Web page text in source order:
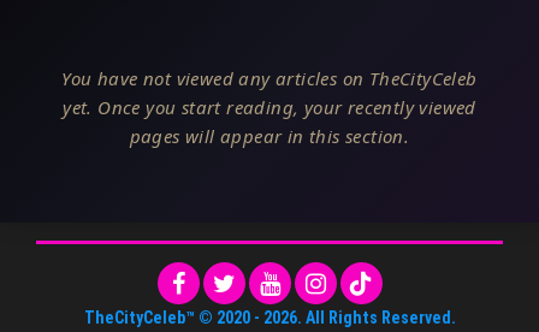
You have not viewed any articles on TheCityCeleb
yet. Once you start reading, your recently viewed
pages will appear in this section.
TheCityCeleb™ © 2020 - 2026. All Rights Reserved.